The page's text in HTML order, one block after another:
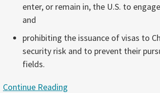
enter, or remain in, the U.S. to
and
prohibiting the issuance of visas to
security risk and to prevent their
fields.
Continue Reading